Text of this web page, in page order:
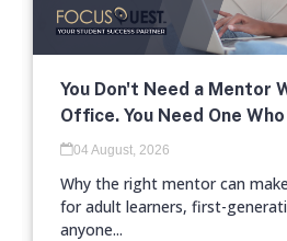
You Don't Need a Mentor
Office. You Need One
04 August, 2026
Why the right mentor can
for adult learners, first-
anyone...